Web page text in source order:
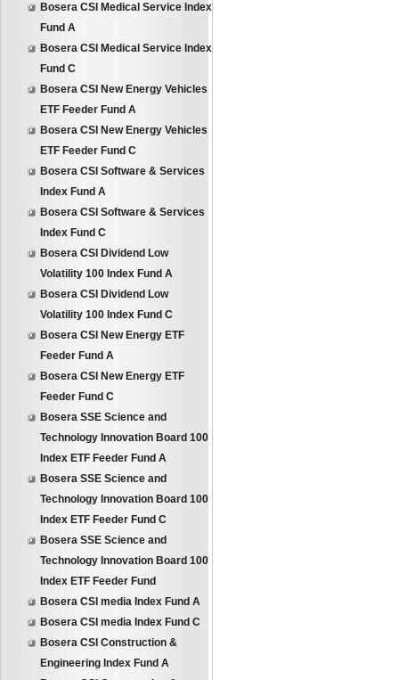
Bosera CSI Medical Service Index
Fund A
Bosera CSI Medical Service Index
Fund C
Bosera CSI New Energy Vehicles
ETF Feeder Fund A
Bosera CSI New Energy Vehicles
ETF Feeder Fund C
Bosera CSI Software & Services
Index Fund A
Bosera CSI Software & Services
Index Fund C
Bosera CSI Dividend Low
Volatility 100 Index Fund A
Bosera CSI Dividend Low
Volatility 100 Index Fund C
Bosera CSI New Energy ETF
Feeder Fund A
Bosera CSI New Energy ETF
Feeder Fund C
Bosera SSE Science and
Technology Innovation Board 100
Index ETF Feeder Fund A
Bosera SSE Science and
Technology Innovation Board 100
Index ETF Feeder Fund C
Bosera SSE Science and
Technology Innovation Board 100
Index ETF Feeder Fund
Bosera CSI media Index Fund A
Bosera CSI media Index Fund C
Bosera CSI Construction &
Engineering Index Fund A